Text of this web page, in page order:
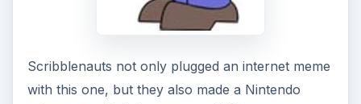
Scribblenauts not only plugged an internet meme
with this one, but they also made a Nintendo